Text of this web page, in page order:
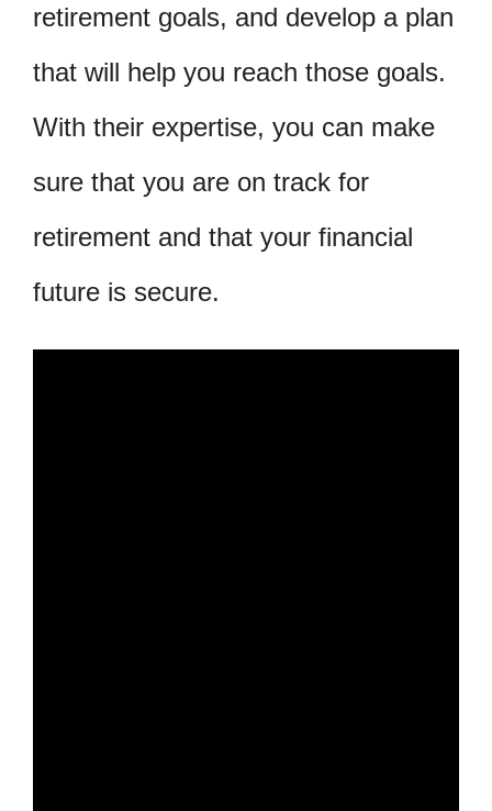
retirement goals, and develop a plan
that will help you reach those goals.
With their expertise, you can make
sure that you are on track for
retirement and that your financial
future is secure.